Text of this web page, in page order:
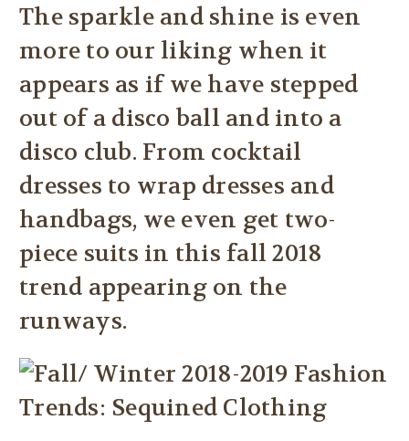
The sparkle and shine is even
more to our liking when it
appears as if we have stepped
out of a disco ball and into a
disco club. From cocktail
dresses to wrap dresses and
handbags, we even get two-
piece suits in this fall 2018
trend appearing on the
runways.